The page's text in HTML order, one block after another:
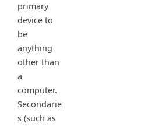
primary
device to
be
anything
other than
a
computer.
Secondarie
s (such as